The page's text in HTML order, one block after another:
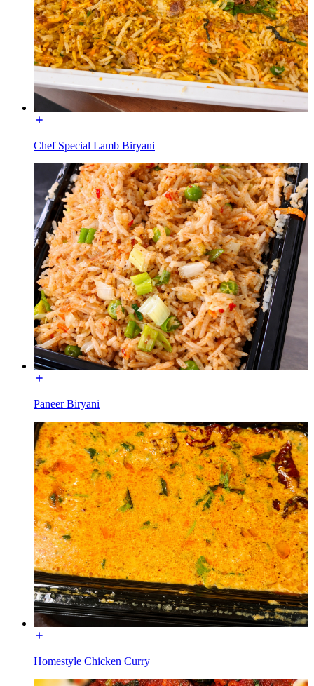
Chef Special Lamb Biryani
Paneer Biryani
Homestyle Chicken Curry